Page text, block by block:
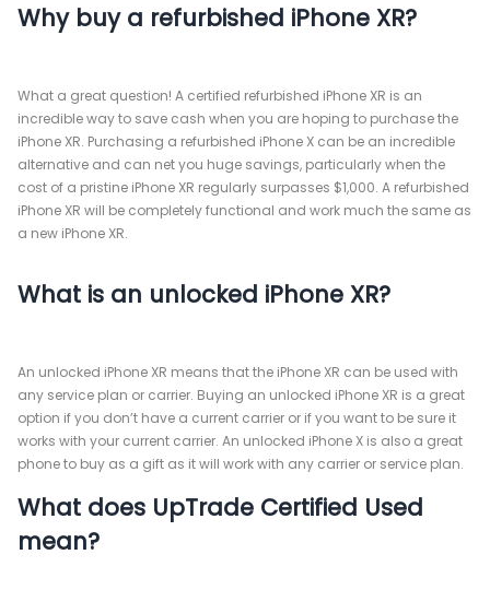
Why buy a refurbished iPhone XR?
What a great question! A certified refurbished iPhone XR is an
incredible way to save cash when you are hoping to purchase the
iPhone XR. Purchasing a refurbished iPhone X can be an incredible
alternative and can net you huge savings, particularly when the
cost of a pristine iPhone XR regularly surpasses $1,000. A refurbished
iPhone XR will be completely functional and work much the same as
a new iPhone XR.
What is an unlocked iPhone XR?
An unlocked iPhone XR means that the iPhone XR can be used with
any service plan or carrier. Buying an unlocked iPhone XR is a great
option if you don’t have a current carrier or if you want to be sure it
works with your current carrier. An unlocked iPhone X is also a great
phone to buy as a gift as it will work with any carrier or service plan.
What does UpTrade Certified Used
mean?